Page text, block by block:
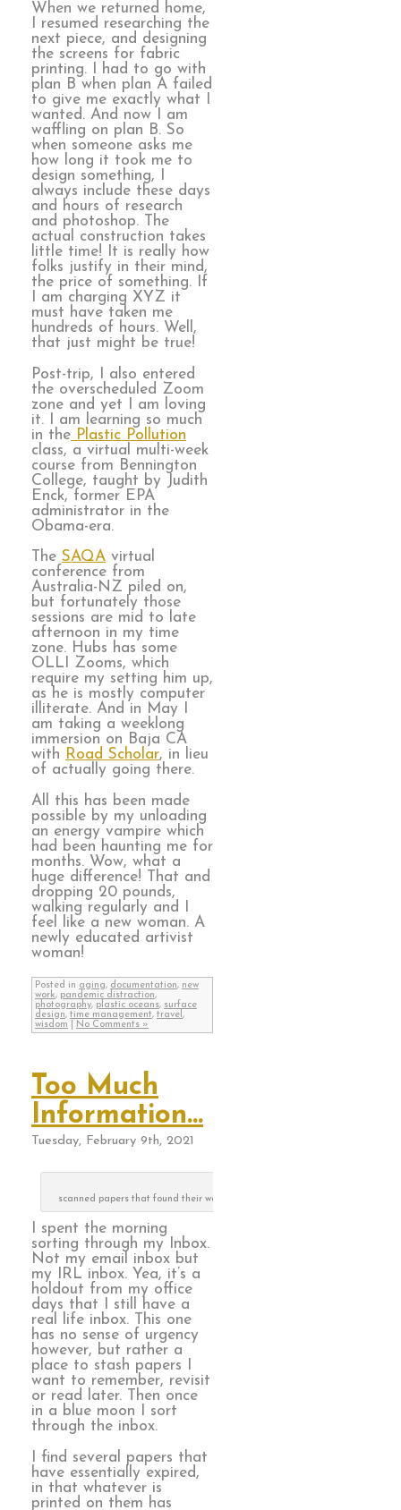
When we returned home,
I resumed researching the
next piece, and designing
the screens for fabric
printing. I had to go with
plan B when plan A failed
to give me exactly what I
wanted. And now I am
waffling on plan B. So
when someone asks me
how long it took me to
design something, I
always include these days
and hours of research
and photoshop. The
actual construction takes
little time! It is really how
folks justify in their mind,
the price of something. If
I am charging XYZ it
must have taken me
hundreds of hours. Well,
that just might be true!
Post-trip, I also entered
the overscheduled Zoom
zone and yet I am loving
it. I am learning so much
in the Plastic Pollution
class, a virtual multi-week
course from Bennington
College, taught by Judith
Enck, former EPA
administrator in the
Obama-era.
The SAQA virtual
conference from
Australia-NZ piled on,
but fortunately those
sessions are mid to late
afternoon in my time
zone. Hubs has some
OLLI Zooms, which
require my setting him up,
as he is mostly computer
illiterate. And in May I
am taking a weeklong
immersion on Baja CA
with Road Scholar, in lieu
of actually going there.
All this has been made
possible by my unloading
an energy vampire which
had been haunting me for
months. Wow, what a
huge difference! That and
dropping 20 pounds,
walking regularly and I
feel like a new woman. A
newly educated artivist
woman!
Posted in aging, documentation, new
work, pandemic distraction,
photography, plastic oceans, surface
design, time management, travel ,
wisdom
No Comments »
Too Much
Information…
Tuesday, February 9th, 2021
scanned papers that found their way to the recycle can
I spent the morning
sorting through my Inbox.
Not my email inbox but
my IRL inbox. Yea, it’s a
holdout from my office
days that I still have a
real life inbox. This one
has no sense of urgency
however, but rather a
place to stash papers I
want to remember, revisit
or read later. Then once
in a blue moon I sort
through the inbox.
I find several papers that
have essentially expired,
in that whatever is
printed on them has